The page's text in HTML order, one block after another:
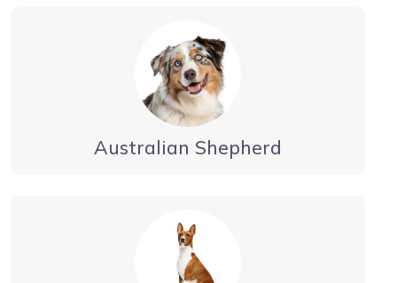
Australian Shepherd